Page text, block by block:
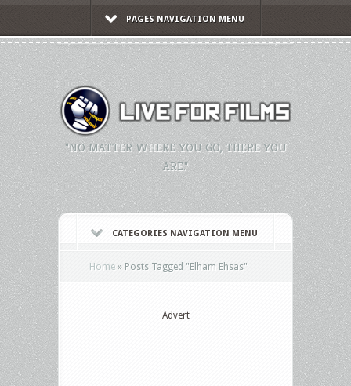
PAGES NAVIGATION MENU
"NO MATTER WHERE YOU GO, THERE YOU
ARE."
CATEGORIES NAVIGATION MENU
Home » Posts Tagged "Elham Ehsas"
Advert